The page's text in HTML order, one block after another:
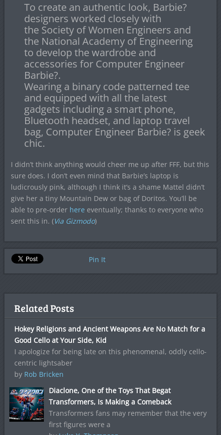
To create an authentic look, Barbie?
designers worked closely with
the Society of Women Engineers and
the National Academy of Engineering
to develop the wardrobe and
accessories for Computer Engineer
Barbie?.
Wearing a binary code patterned tee
and equipped with all the latest
gadgets including a smart phone,
Bluetooth headset, and laptop travel
bag, Computer Engineer Barbie? is geek
chic.
I didn’t think anything would cheer me up after FFF, but this
sure does. I don’t even mind that Barbie’s laptop is
ludicrously pink, although I think it’s a shame Mattel didn’t
give her a tiny Mountain Dew or bag of Doritos. You’ll be
able to pre-order here eventually; thanks to everyone who
sent this in. (Via Gizmodo)
Pin It
Related Posts
Hokey Religions and Ancient Weapons Are No Match for a
Good Cello at Your Side, Kid
I apologize for being late on this phenomenal, oddly cello-
centric lightsaber
by Rob Bricken
Diaclone, One of the Toys That Begat
Transformers, Is Making a Comeback
Transformers fans may remember that the very
first figures were a